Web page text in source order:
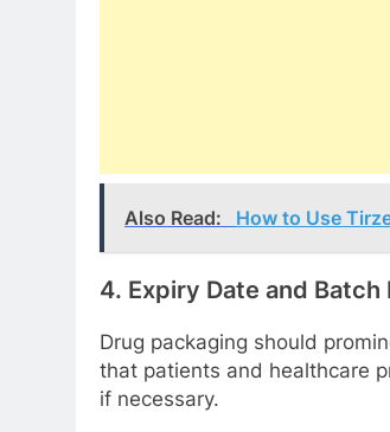
Also Read: How to Use
4. Expiry Date and
Drug packaging should
that patients and healthcare
if necessary.